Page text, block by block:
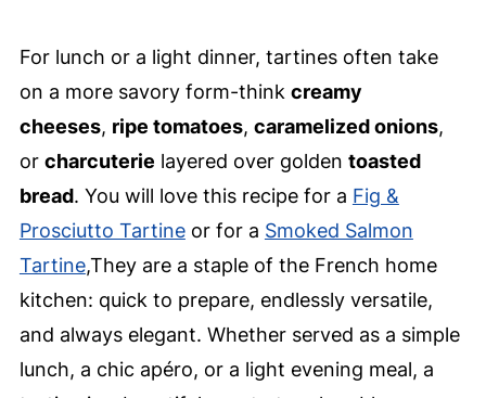
For lunch or a light dinner, tartines often take
on a more savory form-think creamy
cheeses, ripe tomatoes, caramelized onions,
or charcuterie layered over golden toasted
bread. You will love this recipe for a Fig &
Prosciutto Tartineor for a Smoked Salmon
Tartine,They are a staple of the French home
kitchen: quick to prepare, endlessly versatile,
and always elegant. Whether served as a simple
lunch, a chic apéro, or a light evening meal, a